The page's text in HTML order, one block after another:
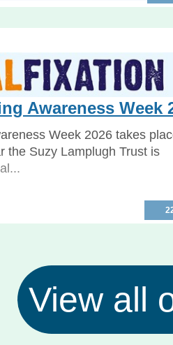
Judgment
care The Supreme
Liberty...
Awareness Week
Week 2026 takes
the Suzy Lamplugh Trust is
View all